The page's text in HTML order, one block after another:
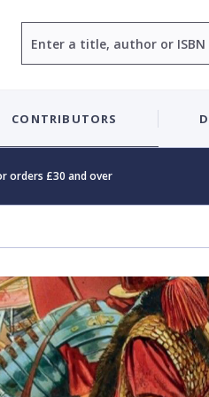
CONTRIBUTORS
orders £30 and over